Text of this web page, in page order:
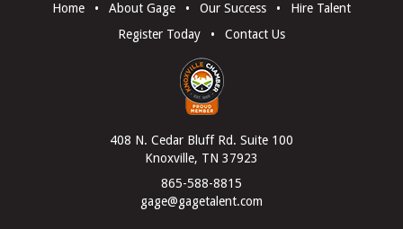
Home • About Gage • Our Success •
Hire Talent
Register Today
• Contact Us
408 N. Cedar Bluff Rd. Suite 100
Knoxville, TN 37923
865-588-8815
gage@gagetalent.com